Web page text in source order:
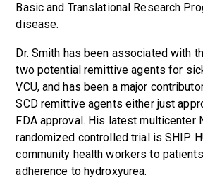
Basic and Translational Research
disease.
Dr. Smith has been associated with
two potential remittive agents for
VCU, and has been a major
SCD remittive agents either just
FDA approval. His latest multicenter
randomized controlled trial is SHIP
community health workers to
adherence to hydroxyurea.